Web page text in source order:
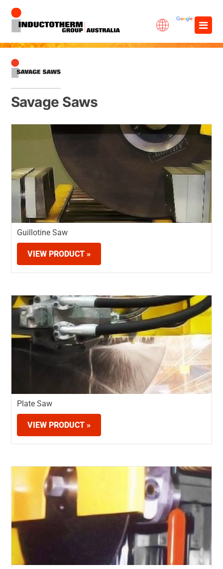
×
Skip
content
Savage Saws
Guillotine Saw
VIEW PRODUCT »
Plate Saw
VIEW PRODUCT »